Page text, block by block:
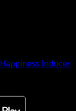
Happiness Inducer